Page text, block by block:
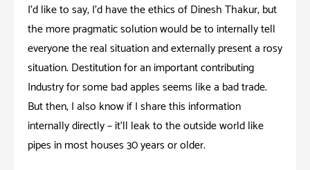
I’d like to say, I’d have the ethics of Dinesh Thakur; but
the more pragmatic solution would be to internally tell
everyone the real situation and externally present a rosy
situation. Destitution for an important contributing
Industry for some bad apples seems like a bad trade.
But then, I also know if I share this information
internally directly – it’ll leak to the outside world like
pipes in most houses 30 years or older.